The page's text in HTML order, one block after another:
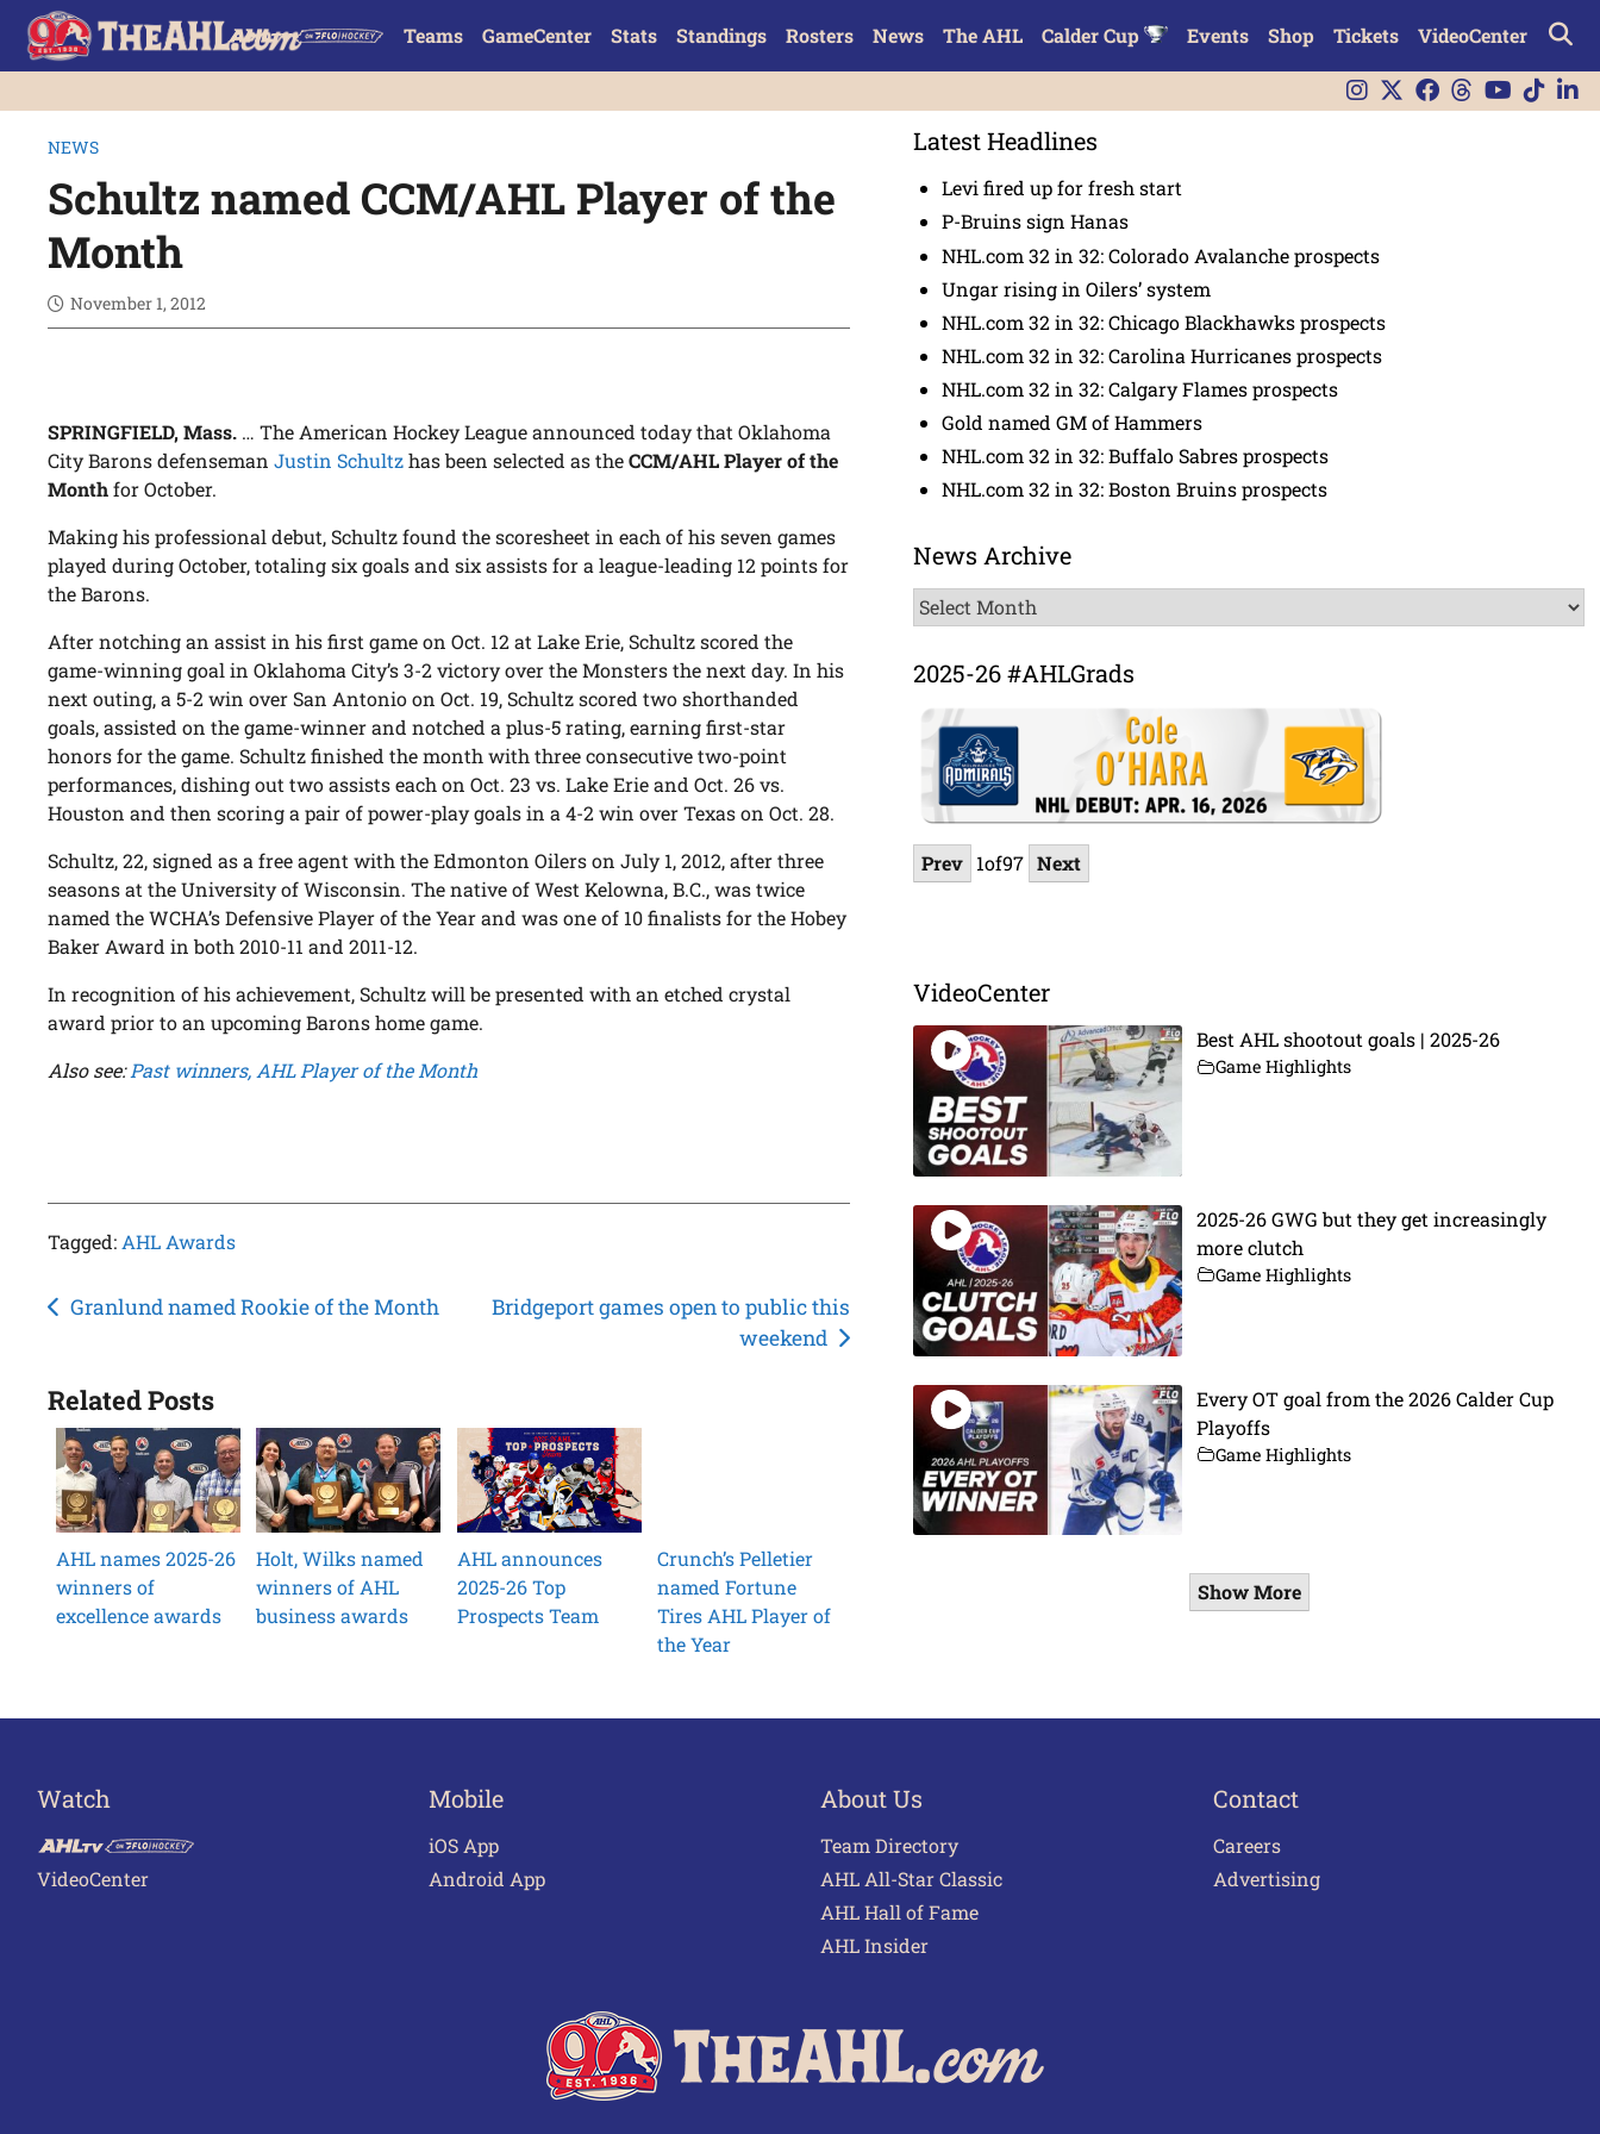
Teams GameCenter Stats Standings Rosters News The AHL Calder Cup Events Shop Tickets VideoCenter
NEWS
Schultz named CCM/AHL Player of the
Month
November 1, 2012
SPRINGFIELD, Mass. … The American Hockey League announced today that Oklahoma
City Barons defensemanJustin Schultzhas been selected as theCCM/AHL Player of the
Monthfor October.
Making his professional debut, Schultz found the scoresheet in each of his seven games
played during October, totaling six goals and six assists for a league-leading 12 points for
the Barons.
After notching an assist in his first game on Oct. 12 at Lake Erie, Schultz scored the
game-winning goal in Oklahoma City’s 3-2 victory over the Monsters the next day. In his
next outing, a 5-2 win over San Antonio on Oct. 19, Schultz scored two shorthanded
goals, assisted on the game-winner and notched a plus-5 rating, earning first-star
honors for the game. Schultz finished the month with three consecutive two-point
performances, dishing out two assists each on Oct. 23 vs. Lake Erie and Oct. 26 vs.
Houston and then scoring a pair of power-play goals in a 4-2 win over Texas on Oct. 28.
Schultz, 22, signed as a free agent with the Edmonton Oilers on July 1, 2012, after three
seasons at the University of Wisconsin. The native of West Kelowna, B.C., was twice
named the WCHA’s Defensive Player of the Year and was one of 10 finalists for the Hobey
Baker Award in both 2010-11 and 2011-12.
In recognition of his achievement, Schultz will be presented with an etched crystal
award prior to an upcoming Barons home game.
Also see:Past winners, AHL Player of the Month
Tagged: AHL Awards
Post
Granlund named Rookie of the Month
Bridgeport games open to public this
weekend
Related Posts
AHL names 2025-26
winners of
excellence awards
Holt, Wilks named
winners of AHL
business awards
AHL announces
2025-26 Top
Prospects Team
Crunch’s Pelletier
named Fortune
Tires AHL Player of
the Year
Latest Headlines
Levi fired up for fresh start
P-Bruins sign Hanas
NHL.com 32 in 32: Colorado Avalanche prospects
Ungar rising in Oilers’ system
NHL.com 32 in 32: Chicago Blackhawks prospects
NHL.com 32 in 32: Carolina Hurricanes prospects
NHL.com 32 in 32: Calgary Flames prospects
Gold named GM of Hammers
NHL.com 32 in 32: Buffalo Sabres prospects
NHL.com 32 in 32: Boston Bruins prospects
News Archive
News
Archive
2025-26 #AHLGrads
Prev 1of97 Next
VideoCenter
Best AHL shootout goals | 2025-26
Game Highlights
2025-26 GWG but they get increasingly
more clutch
Game Highlights
Every OT goal from the 2026 Calder Cup
Playoffs
Game Highlights
Show More
Watch
VideoCenter
Mobile
iOS App
Android App
About Us
Team Directory
AHL All-Star Classic
AHL Hall of Fame
AHL Insider
Contact
Careers
Advertising